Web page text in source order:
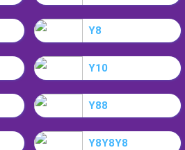
Y8
Y10
Y88
Y8Y8Y8